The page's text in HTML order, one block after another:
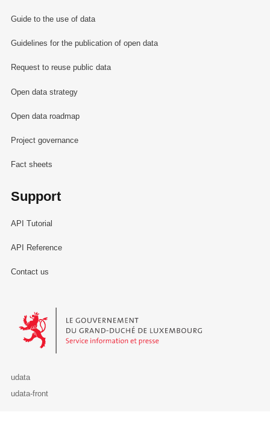
Guide to the use of data
Guidelines for the publication of open data
Request to reuse public data
Open data strategy
Open data roadmap
Project governance
Fact sheets
Support
API Tutorial
API Reference
Contact us
Le Gouvernement du Grand-Duché de Luxembourg - Service
udata
udata-front